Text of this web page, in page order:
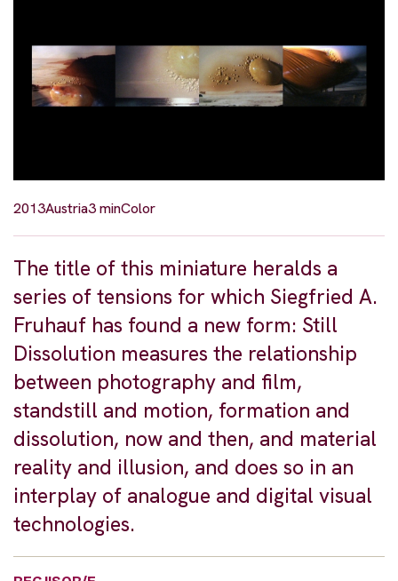
2013Austria3 minColor
The title of this miniature heralds a
series of tensions for which Siegfried A.
Fruhauf has found a new form: Still
Dissolution measures the relationship
between photography and film,
standstill and motion, formation and
dissolution, now and then, and material
reality and illusion, and does so in an
interplay of analogue and digital visual
technologies.